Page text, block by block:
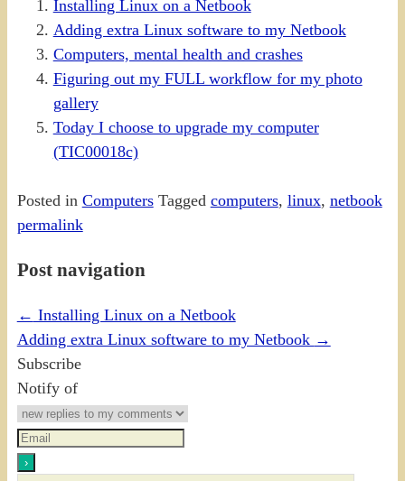
Installing Linux on a Netbook
Adding extra Linux software to my Netbook
Computers, mental health and crashes
Figuring out my FULL workflow for my photo
gallery
Today I choose to upgrade my computer
(TIC00018c)
Posted in Computers Tagged computers, linux, netbook
permalink
Post navigation
← Installing Linux on a Netbook
Adding extra Linux software to my Netbook →
Subscribe
Notify of